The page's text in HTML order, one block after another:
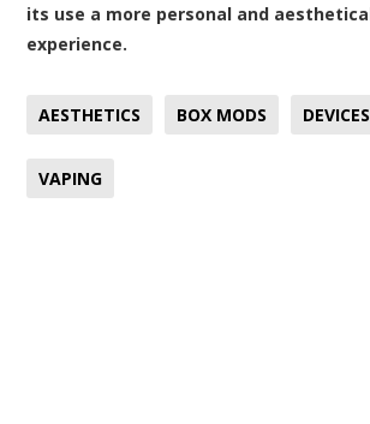
its use a more personal and
experience.
AESTHETICS BOX MODS DEVICES
VAPING